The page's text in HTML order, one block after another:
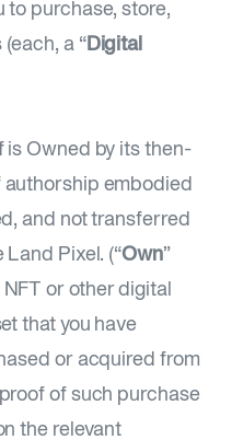
to purchase, store,
a “Digital
is Owned by its then-
embodied
and not transferred
Pixel. (“Own”
or other digital
that you have
or acquired from
of such purchase
the relevant